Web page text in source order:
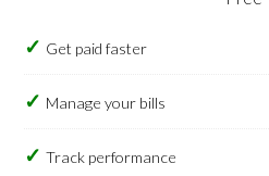
Get paid faster
Manage your bills
Track performance